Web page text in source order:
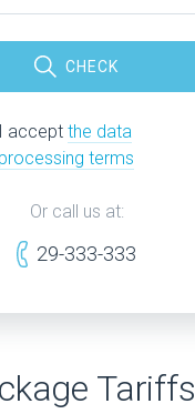
CHECK
I accept the data
processing terms
Or call us at:
29-333-333
Tariffs